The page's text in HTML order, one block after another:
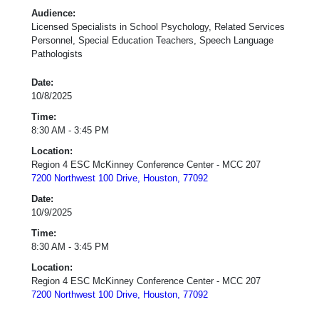
Audience:
Licensed Specialists in School Psychology, Related Services
Personnel, Special Education Teachers, Speech Language
Pathologists
Date:
10/8/2025
Time:
8:30 AM - 3:45 PM
Location:
Region 4 ESC McKinney Conference Center - MCC 207
7200 Northwest 100 Drive, Houston, 77092
Date:
10/9/2025
Time:
8:30 AM - 3:45 PM
Location:
Region 4 ESC McKinney Conference Center - MCC 207
7200 Northwest 100 Drive, Houston, 77092